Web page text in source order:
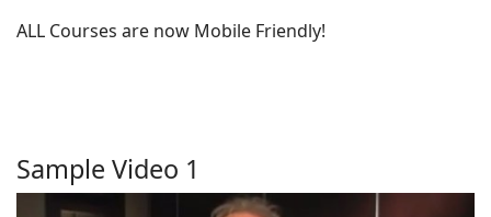
ALL Courses are now Mobile Friendly!
Sample Video 1